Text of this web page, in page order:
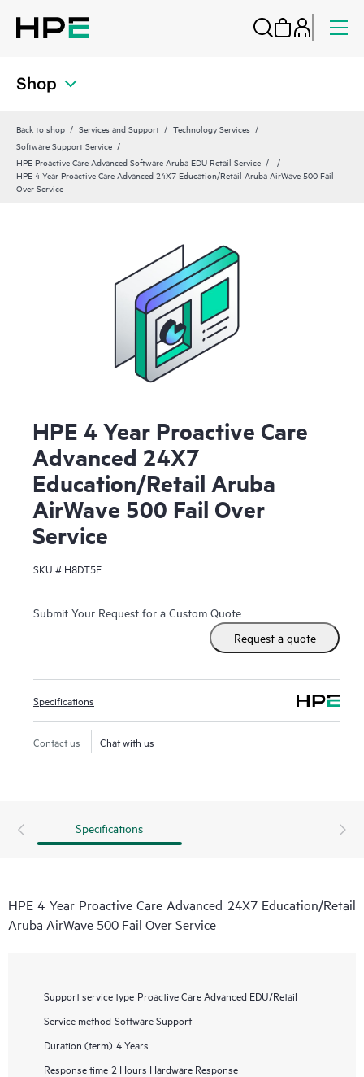
Shop
Back to shop Services and Support
Technology Services
Software Support Service
HPE Proactive Care Advanced Software Aruba EDU Retail Service
HPE 4 Year Proactive Care Advanced 24X7 Education/Retail Aruba AirWave 500 Fail
Over Service
HPE 4 Year Proactive Care
Advanced 24X7
Education/Retail Aruba
AirWave 500 Fail Over
Service
SKU # H8DT5E
Submit Your Request for a Custom Quote
Request a quote
Specifications
Contact us Chat with us
Specifications
HPE 4 Year Proactive Care Advanced 24X7 Education/Retail
Aruba AirWave 500 Fail Over Service
Support service type Proactive Care Advanced EDU/Retail
Service method Software Support
Duration (term) 4 Years
Response time 2 Hours Hardware Response